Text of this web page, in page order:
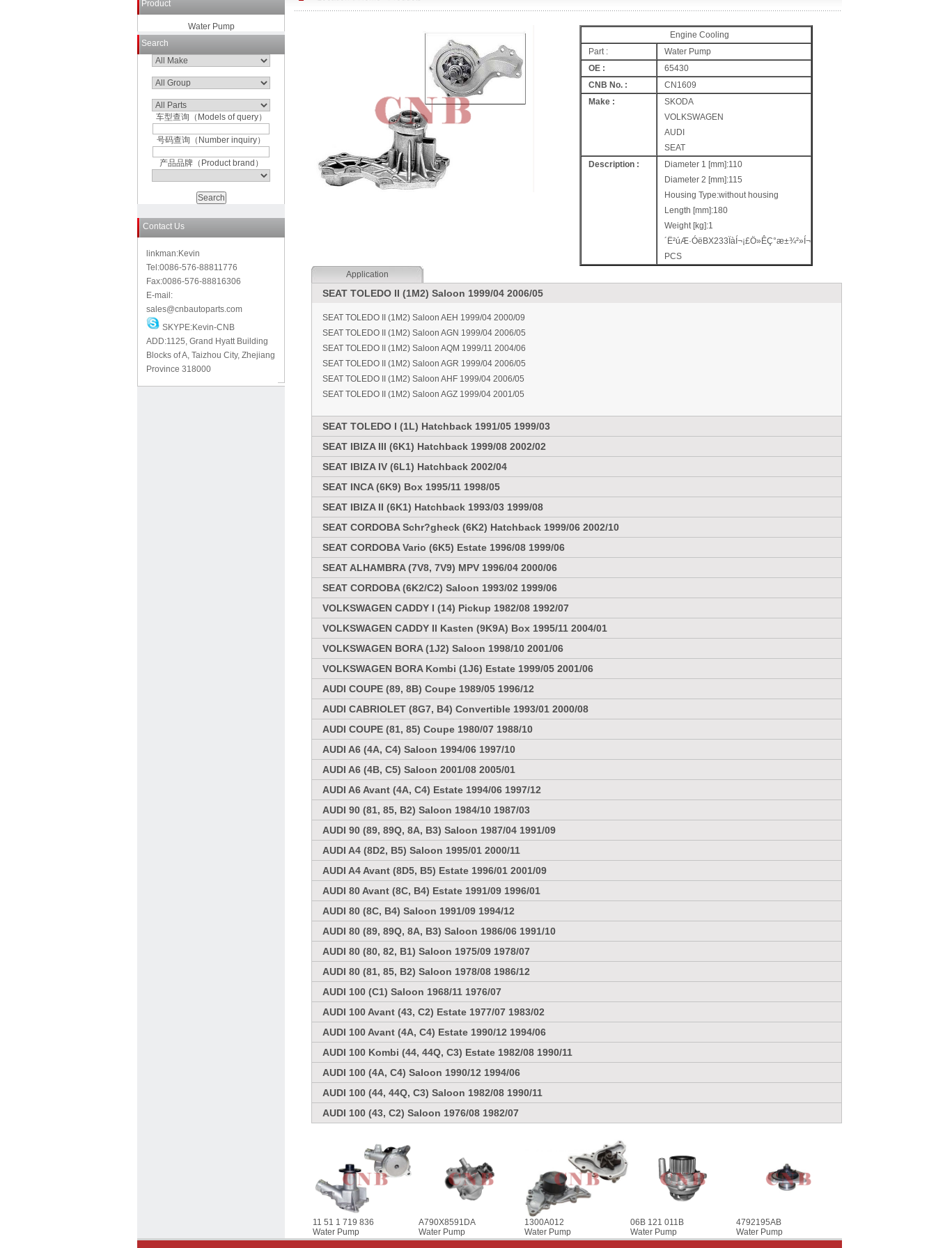
Product
Water Pump
Search
车型查询（Models of query）
号码查询（Number inquiry）
产品品牌（Product brand）
Contact Us
linkman:Kevin
Tel:0086-576-88811776
Fax:0086-576-88816306
E-mail:
sales@cnbautoparts.com
SKYPE:Kevin-CNB
ADD:1125, Grand Hyatt Building
Blocks of A, Taizhou City, Zhejiang
Province 318000
Engine Cooling
Part :
Water Pump
OE :
65430
CNB No. :
CN1609
Make :
SKODA
VOLKSWAGEN
AUDI
SEAT
Description :
Diameter 1 [mm]:110
Diameter 2 [mm]:115
Housing Type:without housing
Length [mm]:180
Weight [kg]:1
´Ë²úÆ·ÓëBX233ÏàÍ¬¡£Ö»ÊÇ°æ±¾²»Í¬
PCS
Application
SEAT TOLEDO II (1M2) Saloon 1999/04 2006/05
SEAT TOLEDO II (1M2) Saloon AEH 1999/04 2000/09
SEAT TOLEDO II (1M2) Saloon AGN 1999/04 2006/05
SEAT TOLEDO II (1M2) Saloon AQM 1999/11 2004/06
SEAT TOLEDO II (1M2) Saloon AGR 1999/04 2006/05
SEAT TOLEDO II (1M2) Saloon AHF 1999/04 2006/05
SEAT TOLEDO II (1M2) Saloon AGZ 1999/04 2001/05
SEAT TOLEDO I (1L) Hatchback 1991/05 1999/03
SEAT IBIZA III (6K1) Hatchback 1999/08 2002/02
SEAT IBIZA IV (6L1) Hatchback 2002/04
SEAT INCA (6K9) Box 1995/11 1998/05
SEAT IBIZA II (6K1) Hatchback 1993/03 1999/08
SEAT CORDOBA Schr?gheck (6K2) Hatchback 1999/06 2002/10
SEAT CORDOBA Vario (6K5) Estate 1996/08 1999/06
SEAT ALHAMBRA (7V8, 7V9) MPV 1996/04 2000/06
SEAT CORDOBA (6K2/C2) Saloon 1993/02 1999/06
VOLKSWAGEN CADDY I (14) Pickup 1982/08 1992/07
VOLKSWAGEN CADDY II Kasten (9K9A) Box 1995/11 2004/01
VOLKSWAGEN BORA (1J2) Saloon 1998/10 2001/06
VOLKSWAGEN BORA Kombi (1J6) Estate 1999/05 2001/06
AUDI COUPE (89, 8B) Coupe 1989/05 1996/12
AUDI CABRIOLET (8G7, B4) Convertible 1993/01 2000/08
AUDI COUPE (81, 85) Coupe 1980/07 1988/10
AUDI A6 (4A, C4) Saloon 1994/06 1997/10
AUDI A6 (4B, C5) Saloon 2001/08 2005/01
AUDI A6 Avant (4A, C4) Estate 1994/06 1997/12
AUDI 90 (81, 85, B2) Saloon 1984/10 1987/03
AUDI 90 (89, 89Q, 8A, B3) Saloon 1987/04 1991/09
AUDI A4 (8D2, B5) Saloon 1995/01 2000/11
AUDI A4 Avant (8D5, B5) Estate 1996/01 2001/09
AUDI 80 Avant (8C, B4) Estate 1991/09 1996/01
AUDI 80 (8C, B4) Saloon 1991/09 1994/12
AUDI 80 (89, 89Q, 8A, B3) Saloon 1986/06 1991/10
AUDI 80 (80, 82, B1) Saloon 1975/09 1978/07
AUDI 80 (81, 85, B2) Saloon 1978/08 1986/12
AUDI 100 (C1) Saloon 1968/11 1976/07
AUDI 100 Avant (43, C2) Estate 1977/07 1983/02
AUDI 100 Avant (4A, C4) Estate 1990/12 1994/06
AUDI 100 Kombi (44, 44Q, C3) Estate 1982/08 1990/11
AUDI 100 (4A, C4) Saloon 1990/12 1994/06
AUDI 100 (44, 44Q, C3) Saloon 1982/08 1990/11
AUDI 100 (43, C2) Saloon 1976/08 1982/07
11 51 1 719 836
Water Pump
A790X8591DA
Water Pump
1300A012
Water Pump
06B 121 011B
Water Pump
4792195AB
Water Pump